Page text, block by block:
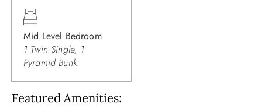
Mid Level Bedroom
1 Twin Single, 1
Pyramid Bunk
Featured Amenities